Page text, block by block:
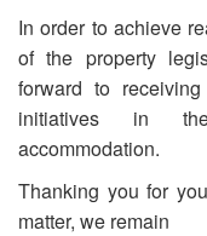
In order to achieve
of the property
forward to
initiatives in
accommodation.
Thanking you for
matter, we remain